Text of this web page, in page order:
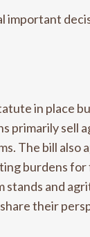
in place
sell
The bill also
burdens
stands and
their